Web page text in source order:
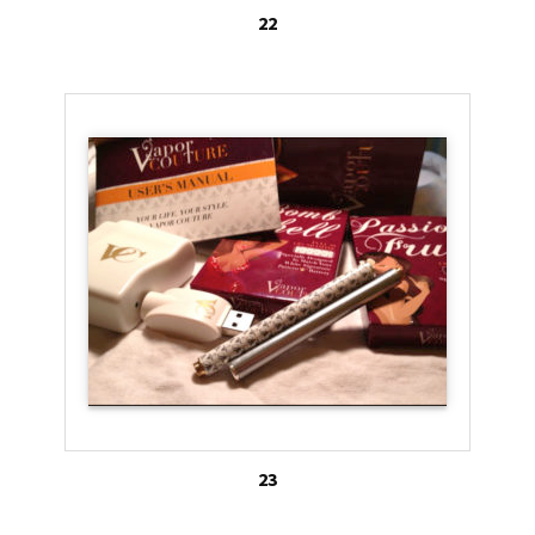
22
23